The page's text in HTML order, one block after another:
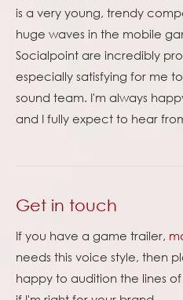
is a very young, trendy
huge waves in the mobile
Socialpoint are incredibly
especially satisfying for me
sound team. I'm always
and I fully expect to hear
Get in touch
If you have a game trailer,
needs this voice style, then
happy to audition the lines